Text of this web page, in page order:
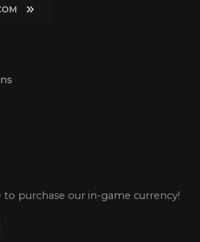
to purchase our in-game currency!